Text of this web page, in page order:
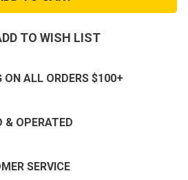
Qualification
Bar
Qualification
Bar
TO WISH LIST
ON ALL ORDERS $100+
& OPERATED
SERVICE